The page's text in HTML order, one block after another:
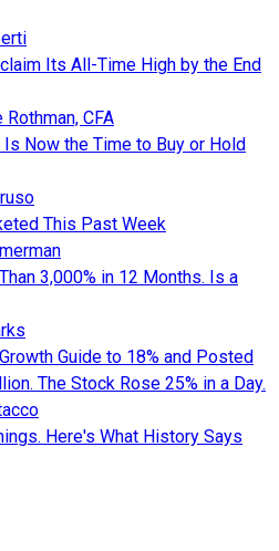
Its All-Time High by the End
Rothman, CFA
Now the Time to Buy or Hold
This Past Week
3,000% in 12 Months. Is a
Guide to 18% and Posted
The Stock Rose 25% in a Day.
Here's What History Says